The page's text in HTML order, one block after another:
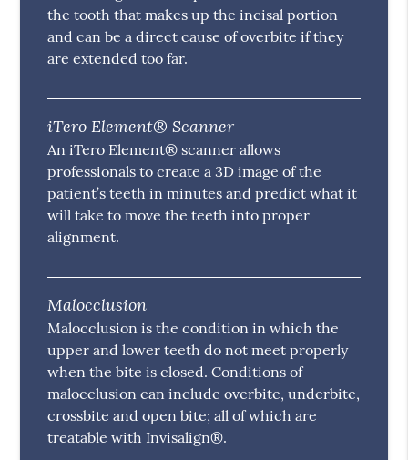
the tooth that makes up the incisal portion
and can be a direct cause of overbite if they
are extended too far.
iTero Element® Scanner
An iTero Element® scanner allows
professionals to create a 3D image of the
patient’s teeth in minutes and predict what it
will take to move the teeth into proper
alignment.
Malocclusion
Malocclusion is the condition in which the
upper and lower teeth do not meet properly
when the bite is closed. Conditions of
malocclusion can include overbite, underbite,
crossbite and open bite; all of which are
treatable with Invisalign®.